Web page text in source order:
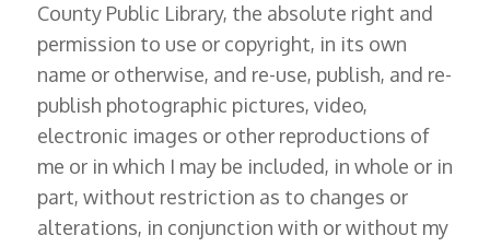
County Public Library, the absolute right and
permission to use or copyright, in its own
name or otherwise, and re-use, publish, and re-
publish photographic pictures, video,
electronic images or other reproductions of
me or in which I may be included, in whole or in
part, without restriction as to changes or
alterations, in conjunction with or without my